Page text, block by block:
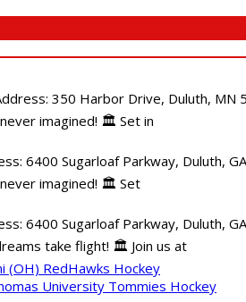
350 Harbor Drive, Duluth,
imagined! 🏛️ Set in
6400 Sugarloaf Parkway, Duluth,
imagined! 🏛️ Set
6400 Sugarloaf Parkway,
take flight! 🏛️ Join us at
(OH) RedHawks Hockey
University Tommies Hockey